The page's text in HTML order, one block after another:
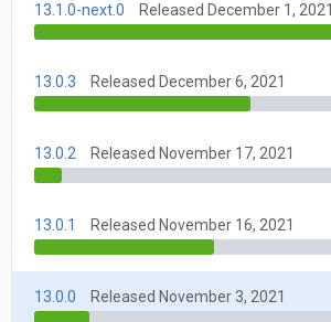
13.1.0-next.0 Released December 1, 2021
13.0.3 Released December 6, 2021
13.0.2 Released November 17, 2021
13.0.1 Released November 16, 2021
13.0.0 Released November 3, 2021